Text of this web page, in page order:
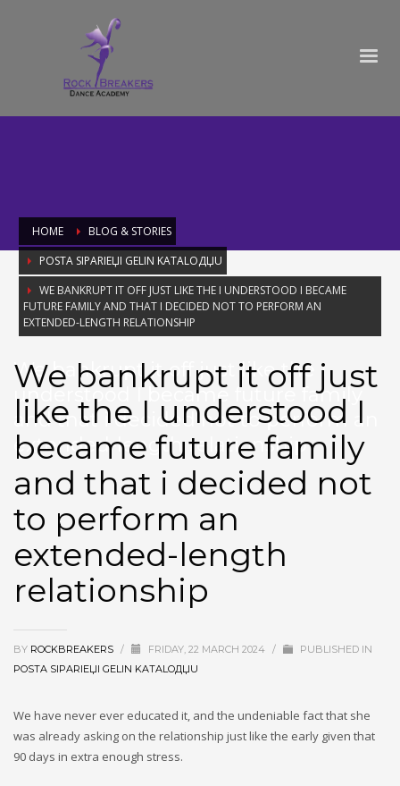
HOME
BLOG & STORIES
POSTA SIPARIЕЏI GELIN KATALOДЏU
WE BANKRUPT IT OFF JUST LIKE THE I UNDERSTOOD I BECAME
FUTURE FAMILY AND THAT I DECIDED NOT TO PERFORM AN
EXTENDED-LENGTH RELATIONSHIP
We bankrupt it off just like the I
understood I became future family
and that i decided not to perform an
extended-length relationship
We bankrupt it off just
like the I understood I
became future family
and that i decided not
to perform an
extended-length
relationship
BY ROCKBREAKERS / FRIDAY, 22 MARCH 2024 /
PUBLISHED IN
POSTA SIPARIЕЏI GELIN KATALOДЏU
We have never ever educated it, and the undeniable fact that she
was already asking on the relationship just like the early given that
90 days in extra enough stress.